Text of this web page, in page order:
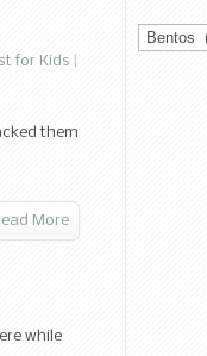
for Kids
them
More
while